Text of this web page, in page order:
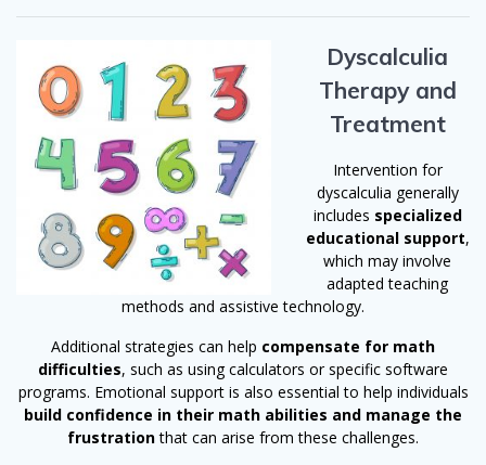
Dyscalculia
Therapy and
Treatment
Intervention for
dyscalculia generally
includes specialized
educational support,
which may involve
adapted teaching
methods and assistive technology.
Additional strategies can help compensate for math
difficulties, such as using calculators or specific software
programs. Emotional support is also essential to help individuals
build confidence in their math abilities and manage the
frustrationthat can arise from these challenges.